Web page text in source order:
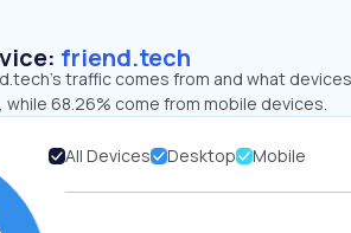
friend.tech
traffic comes from and what
68.26% come from mobile devices.
All Devices Desktop Mobile